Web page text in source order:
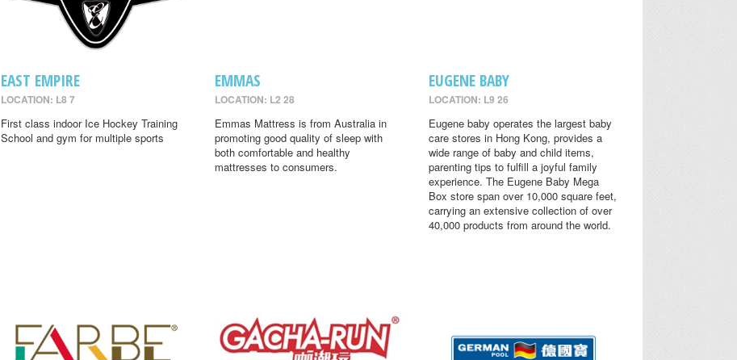
EAST EMPIRE
LOCATION: L8 7
First class indoor Ice Hockey Training
School and gym for multiple sports
EMMAS
LOCATION: L2 28
Emmas Mattress is from Australia in
promoting good quality of sleep with
both comfortable and healthy
mattresses to consumers.
EUGENE BABY
LOCATION: L9 26
Eugene baby operates the largest baby
care stores in Hong Kong, provides a
wide range of baby and child items,
parenting tips to fulfill a joyful family
experience. The Eugene Baby Mega
Box store span over 10,000 square feet,
carrying an extensive collection of over
40,000 products from around the world.